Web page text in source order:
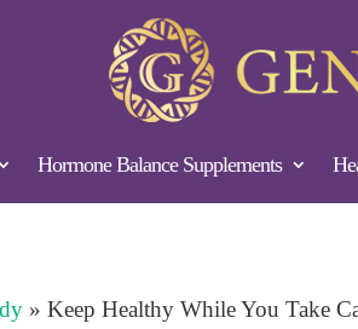
Hormone Balance Supplements
» Keep Healthy While You Take